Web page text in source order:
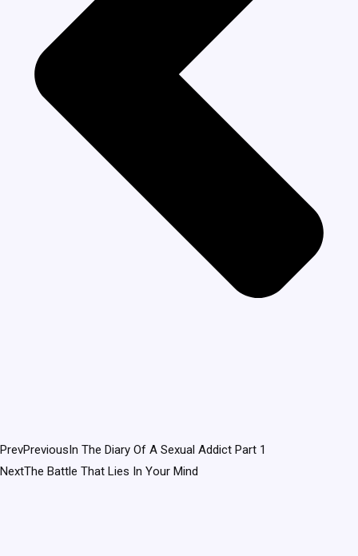
PrevPreviousIn The Diary Of A Sexual Addict Part 1
NextThe Battle That Lies In Your Mind